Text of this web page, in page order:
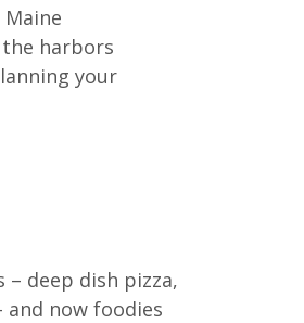
harbors
your
deep dish pizza,
and now foodies